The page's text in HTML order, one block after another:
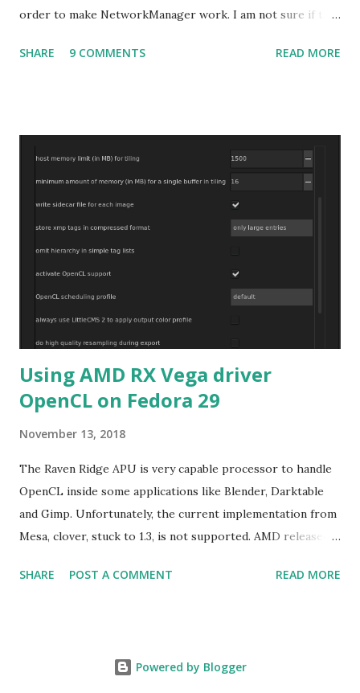
order to make NetworkManager work. I am not sure if that
related to the x86_64 kernel. Let see if my theory can be
SHARE 9 COMMENTS READ MORE
Using AMD RX Vega driver
OpenCL on Fedora 29
November 13, 2018
The Raven Ridge APU is very capable processor to handle
OpenCL inside some applications like Blender, Darktable
and Gimp. Unfortunately, the current implementation from
Mesa, clover, stuck to 1.3, is not supported. AMD released
Enterprise Linux/Cent OS 6.10 and 7.5 in addition of
choosing either driver for RX Vega . The instruction is
SHARE POST A COMMENT READ MORE
Powered by Blogger